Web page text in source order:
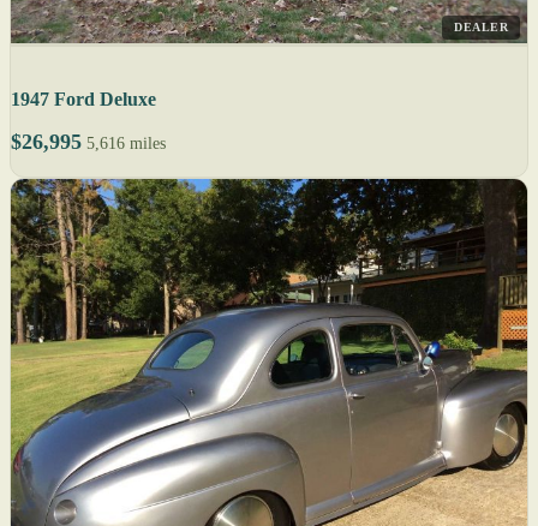
DEALER
1947 Ford Deluxe
$26,995 5,616 miles